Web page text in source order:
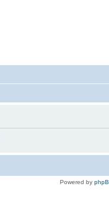
Powered by